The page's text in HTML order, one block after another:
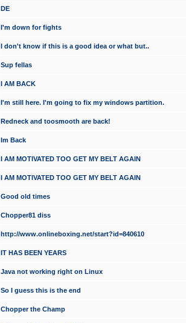
DE
I'm down for fights
I don't know if this is a good idea or what but..
Sup fellas
I AM BACK
I'm still here. I'm going to fix my windows partition.
Redneck and toosmooth are back!
Im Back
I AM MOTIVATED TOO GET MY BELT AGAIN
I AM MOTIVATED TOO GET MY BELT AGAIN
Good old times
Chopper81 diss
http://www.onlineboxing.net/start?id=840610
IT HAS BEEN YEARS
Java not working right on Linux
So I guess this is the end
Chopper the Champ